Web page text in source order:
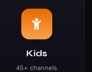
Kids
45+ channels